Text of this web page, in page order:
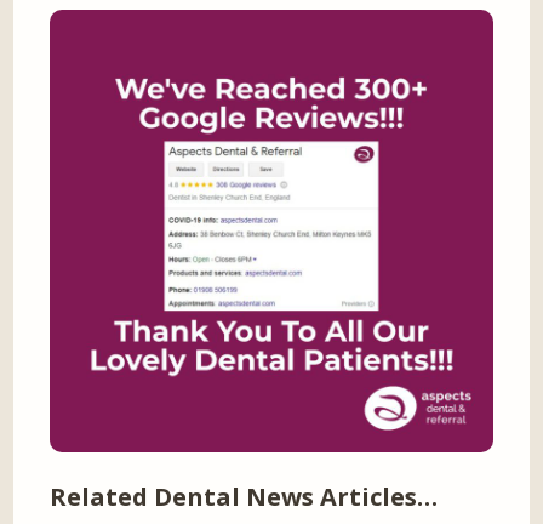
Related Dental News Articles…